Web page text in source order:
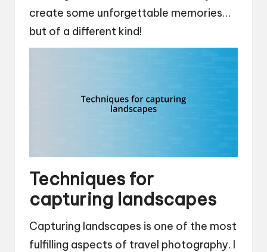
create some unforgettable memories…
but of a different kind!
Techniques for
capturing landscapes
Capturing landscapes is one of the most
fulfilling aspects of travel photography. I